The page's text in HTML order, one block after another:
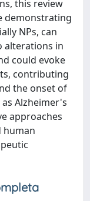
this review
demonstrating
NPs, can
alterations in
could evoke
contributing
the onset of
Alzheimer's
approaches
human